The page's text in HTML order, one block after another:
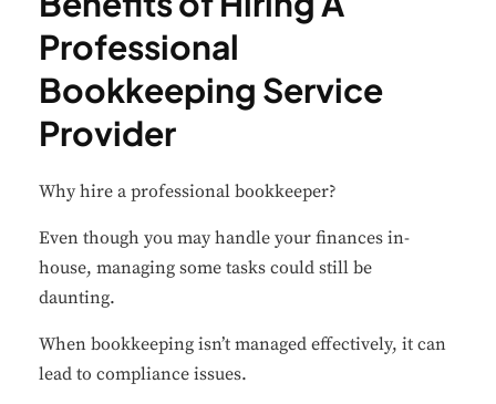
Professional
Bookkeeping Service
Provider
Why hire a professional bookkeeper?
Even though you may handle your finances in-
house, managing some tasks could still be
daunting.
When bookkeeping isn’t managed effectively, it can
lead to compliance issues.